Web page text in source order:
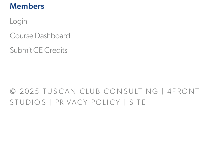
Members
Login
Course Dashboard
Submit CE Credits
© 2025 TUSCAN CLUB CONSULTING
4FRONT
STUDIOS
PRIVACY POLICY | SITE